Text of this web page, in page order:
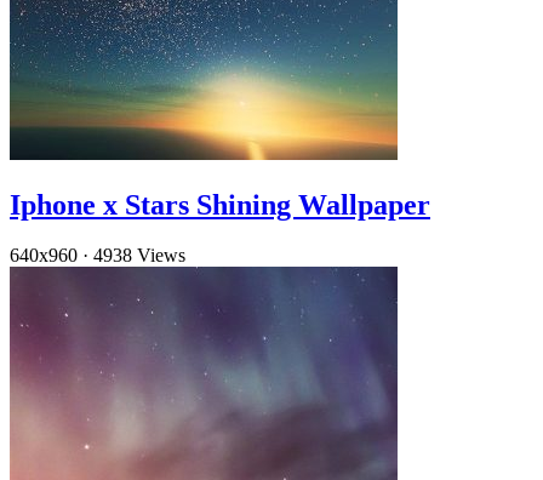
Iphone x Stars Shining Wallpaper
640x960 · 4938 Views